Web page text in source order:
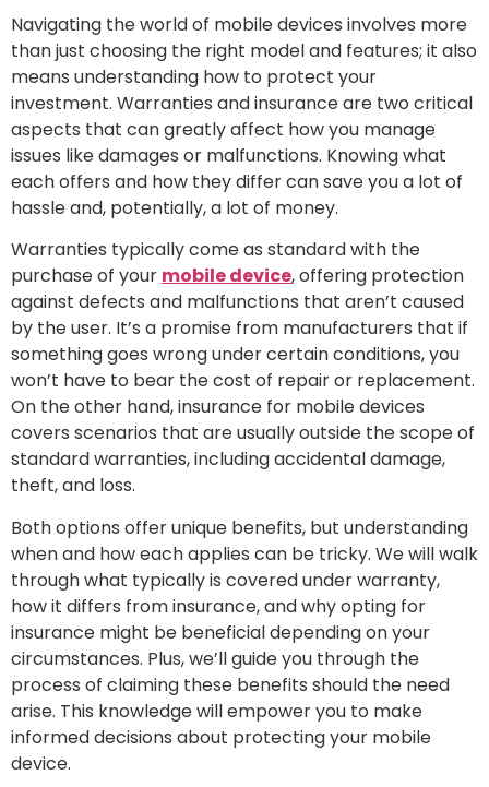
Navigating the world of mobile devices involves more
than just choosing the right model and features; it also
means understanding how to protect your
investment. Warranties and insurance are two critical
aspects that can greatly affect how you manage
issues like damages or malfunctions. Knowing what
each offers and how they differ can save you a lot of
hassle and, potentially, a lot of money.
Warranties typically come as standard with the
purchase of your mobile device, offering protection
against defects and malfunctions that aren’t caused
by the user. It’s a promise from manufacturers that if
something goes wrong under certain conditions, you
won’t have to bear the cost of repair or replacement.
On the other hand, insurance for mobile devices
covers scenarios that are usually outside the scope of
standard warranties, including accidental damage,
theft, and loss.
Both options offer unique benefits, but understanding
when and how each applies can be tricky. We will walk
through what typically is covered under warranty,
how it differs from insurance, and why opting for
insurance might be beneficial depending on your
circumstances. Plus, we’ll guide you through the
process of claiming these benefits should the need
arise. This knowledge will empower you to make
informed decisions about protecting your mobile
device.